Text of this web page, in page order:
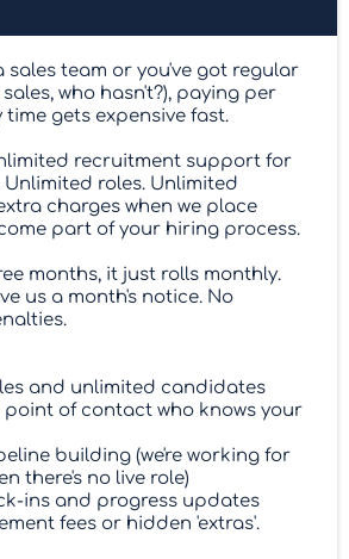
sales team or you've got regular
who hasn't?), paying per
gets expensive fast.
recruitment support for
Unlimited roles. Unlimited
charges when we place
part of your hiring process.
months, it just rolls monthly.
us a month's notice. No
and unlimited candidates
of contact who knows your
building (we're working for
there's no live role)
ins and progress updates
fees or hidden 'extras'.